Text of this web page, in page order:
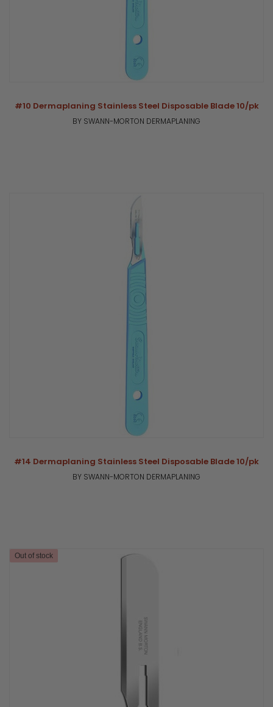
#10 Dermaplaning Stainless Steel Disposable Blade 10/pk
BY SWANN-MORTON DERMAPLANING
#14 Dermaplaning Stainless Steel Disposable Blade 10/pk
BY SWANN-MORTON DERMAPLANING
Out of stock